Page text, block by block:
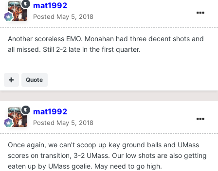
mat1992
Posted May 5, 2018
Another scoreless EMO. Monahan had three decent shots and
all missed. Still 2-2 late in the first quarter.
Quote
mat1992
Posted May 5, 2018
Once again, we can't scoop up key ground balls and UMass
scores on transition, 3-2 UMass. Our low shots are also getting
eaten up by UMass goalie. May need to go high.